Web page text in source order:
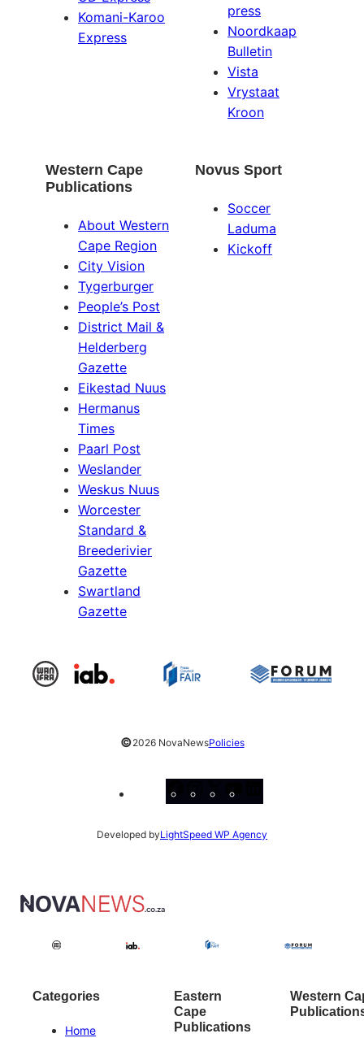
Komani-Karoo
Express
press
Noordkaap
Bulletin
Vista
Vrystaat
Kroon
Western Cape
Publications
About Western
Cape Region
City Vision
Tygerburger
People’s Post
District Mail &
Helderberg
Gazette
Eikestad Nuus
Hermanus
Times
Paarl Post
Weslander
Weskus Nuus
Worcester
Standard &
Breederivier
Gazette
Swartland
Gazette
Novus Sport
Soccer
Laduma
Kickoff
©2026 NovaNewsPolicies
Facebook
Instagram
X
Developed byLightSpeed WP Agency
Categories
Home
Eastern
Cape
Publications
Western